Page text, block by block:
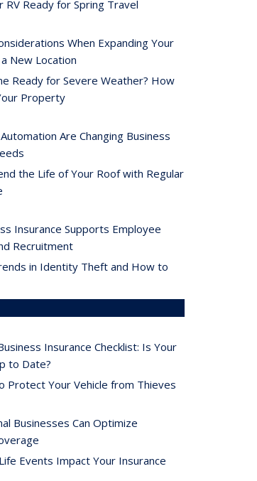
RV Ready for Spring Travel
When Expanding Your
New Location
Ready for Severe Weather? How
Property
Are Changing Business
the Life of Your Roof with Regular
Insurance Supports Employee
Recruitment
in Identity Theft and How to
Insurance Checklist: Is Your
to Date?
Protect Your Vehicle from Thieves
Businesses Can Optimize
Events Impact Your Insurance